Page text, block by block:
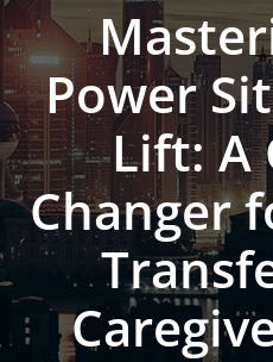
Power
Lift: A
Changer